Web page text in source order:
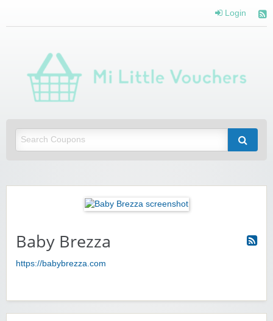
Login
Baby Brezza
https://babybrezza.com